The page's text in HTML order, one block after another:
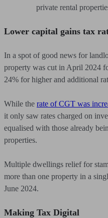
private rental
Lower capital gains tax
In a spot of good news for
property was cut in April 2024
24% for higher and additional
While the rate of CGT was
it only saw rates charged on
equalised with those already
properties.
Multiple dwellings relief for
more than one property in a
June 2024.
Making Tax Digital